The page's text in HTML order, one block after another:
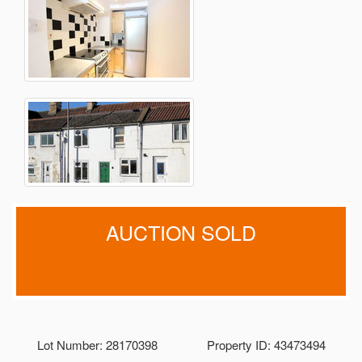
AUCTION SOLD
Lot Number: 28170398 Property ID: 43473494